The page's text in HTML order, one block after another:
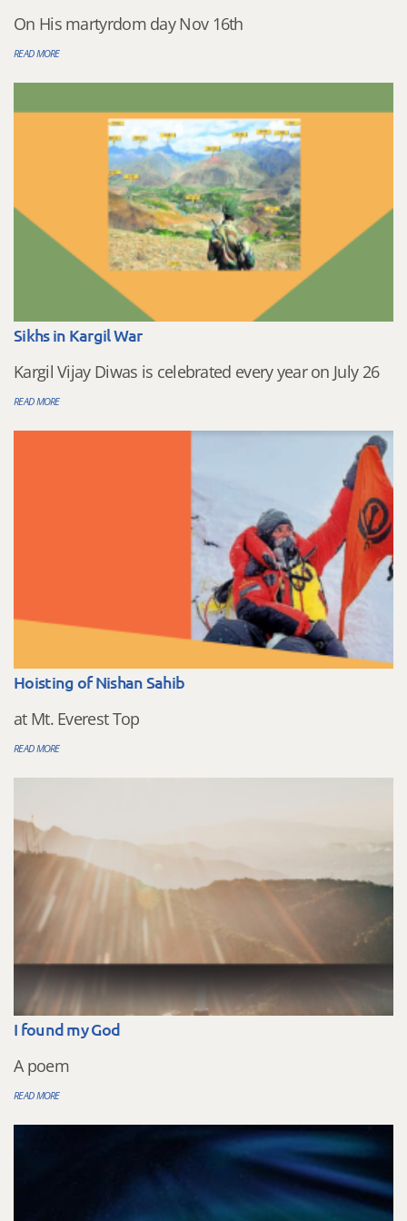
On His martyrdom day Nov 16th
READ MORE
Sikhs in Kargil War
Kargil Vijay Diwas is celebrated every year on July 26
READ MORE
Hoisting of Nishan Sahib
at Mt. Everest Top
READ MORE
I found my God
A poem
READ MORE